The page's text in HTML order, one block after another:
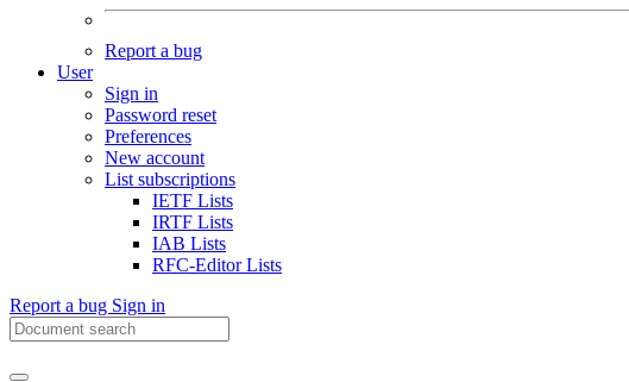
Report a bug
User
Sign in
Password reset
Preferences
New account
List subscriptions
IETF Lists
IRTF Lists
IAB Lists
RFC-Editor Lists
Report a bug Sign in